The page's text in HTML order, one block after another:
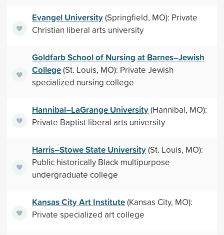
Evangel University(Springfield, MO): Private
Christian liberal arts university
Goldfarb School of Nursing at Barnes–Jewish
College(St. Louis, MO): Private Jewish
specialized nursing college
Hannibal–LaGrange University(Hannibal, MO):
Private Baptist liberal arts university
Harris–Stowe State University(St. Louis, MO):
Public historically Black multipurpose
undergraduate college
Kansas City Art Institute(Kansas City, MO):
Private specialized art college